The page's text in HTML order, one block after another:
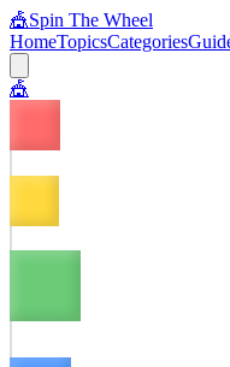
🎪Spin The Wheel
HomeTopicsCategories
🎪